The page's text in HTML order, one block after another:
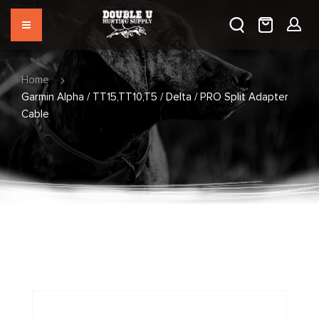
Home
Garmin Alpha / TT15,TT10,T5 / Delta / PRO Split Adapter
Cable